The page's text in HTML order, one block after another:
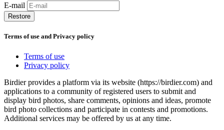
E-mail
Restore
Terms of use and Privacy policy
Terms of use
Privacy policy
Birdier provides a platform via its website (https://birdier.com) and
applications to a community of registered users to submit and
display bird photos, share comments, opinions and ideas, promote
bird photo collections and participate in contests and promotions.
Additional services may be offered by us at any time.